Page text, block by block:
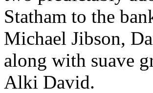
Statham to the
Michael Jibson,
along with suave
Alki David.